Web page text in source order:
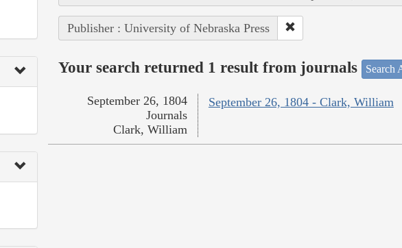
Publisher : University of Nebraska Press
Your search returned 1 result from journals Search
September 26, 1804 - Clark, William
September 26, 1804
Journals
Clark, William